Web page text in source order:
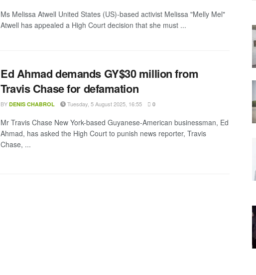
Ms Melissa Atwell United States (US)-based activist Melissa "Melly Mel"
Atwell has appealed a High Court decision that she must ...
Ed Ahmad demands GY$30 million from
Travis Chase for defamation
BY DENIS CHABROL Tuesday, 5 August 2025, 16:55 0
Mr Travis Chase New York-based Guyanese-American businessman, Ed
Ahmad, has asked the High Court to punish news reporter, Travis
Chase, ...